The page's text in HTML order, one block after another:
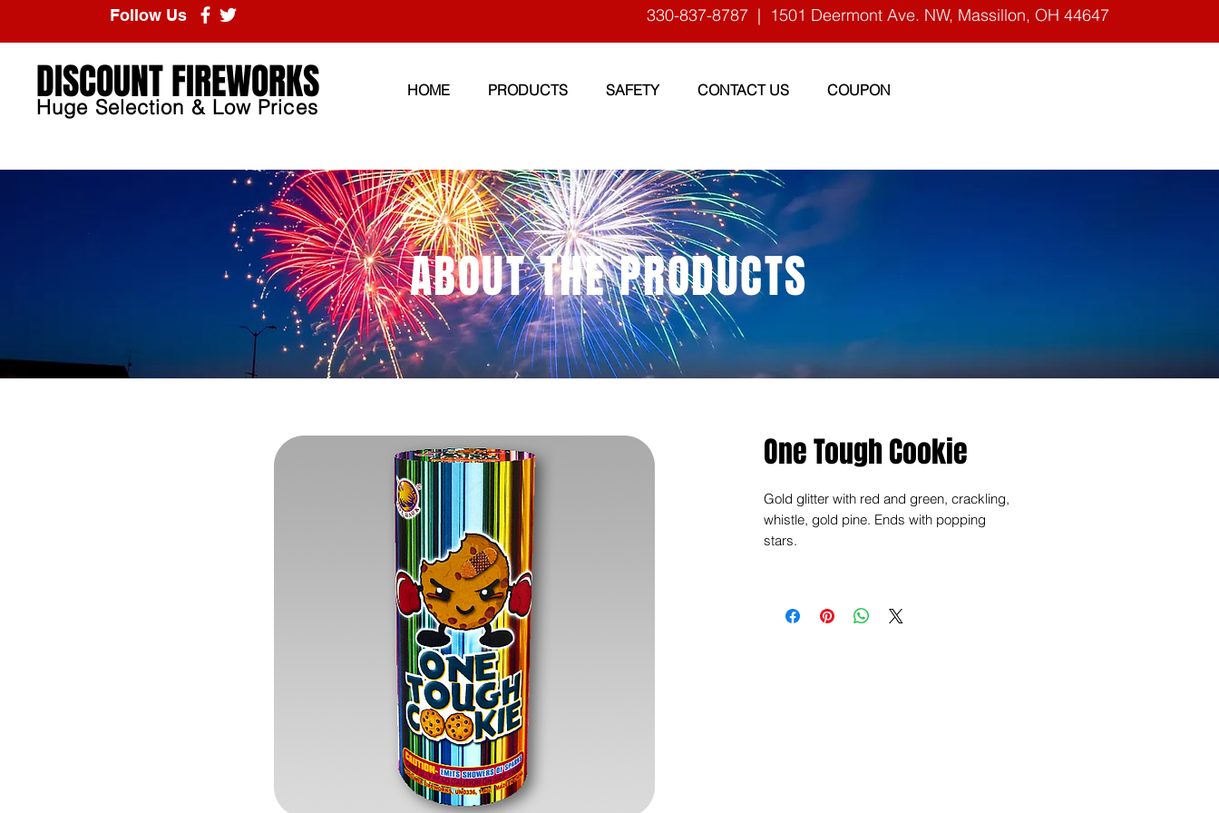
Follow Us 330-837-8787 | 1501 Deermont Ave. NW, Massillon, OH 44647
DISCOUNT FIREWORKS
Huge Selection & Low Prices
HOME PRODUCTS SAFETY CONTACT US COUPON
ABOUT THE PRODUCTS
One Tough Cookie
Gold glitter with red and green, crackling,
whistle, gold pine. Ends with popping
stars.